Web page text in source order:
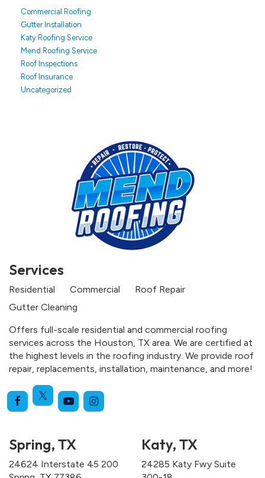
Commercial Roofing
Gutter Installation
Katy Roofing Service
Mend Roofing Service
Roof Inspections
Roof Insurance
Uncategorized
Services
Residential Commercial
Roof Repair
Gutter Cleaning
Offers full-scale residential and commercial roofing
services across the Houston, TX area. We are certified at
the highest levels in the roofing industry. We provide roof
repair, replacements, installation, maintenance, and more!
Spring, TX
24624 Interstate 45 200
Katy, TX
24285 Katy Fwy Suite